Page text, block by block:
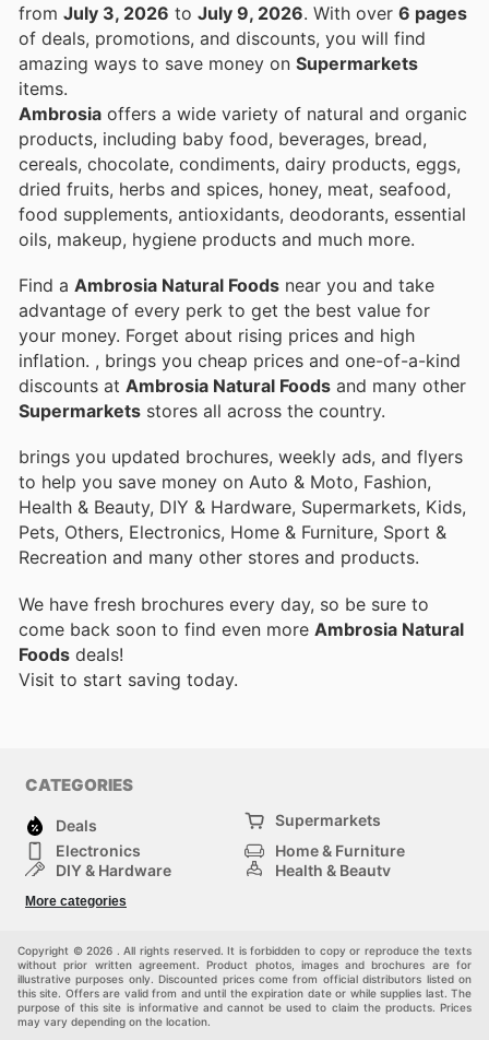
from July 3, 2026 to July 9, 2026 . With over 6 pages
of deals, promotions, and discounts, you will find
amazing ways to save money on Supermarkets
items.
Ambrosia offers a wide variety of natural and organic
products, including baby food, beverages, bread,
cereals, chocolate, condiments, dairy products, eggs,
dried fruits, herbs and spices, honey, meat, seafood,
food supplements, antioxidants, deodorants, essential
oils, makeup, hygiene products and much more.
Find a Ambrosia Natural Foods near you and take
advantage of every perk to get the best value for
your money. Forget about rising prices and high
inflation. , brings you cheap prices and one-of-a-kind
discounts at Ambrosia Natural Foods and many other
Supermarkets stores all across the country.
brings you updated brochures, weekly ads, and flyers
to help you save money on Auto & Moto, Fashion,
Health & Beauty, DIY & Hardware, Supermarkets, Kids,
Pets, Others, Electronics, Home & Furniture, Sport &
Recreation and many other stores and products.
We have fresh brochures every day, so be sure to
come back soon to find even more Ambrosia Natural
Foods deals!
Visit to start saving today.
CATEGORIES
Deals
Supermarkets
Electronics
Home & Furniture
DIY & Hardware
Health & Beauty
Kids
More categories
Copyright © 2026 . All rights reserved. It is forbidden to copy or reproduce the texts
without prior written agreement. Product photos, images and brochures are for
illustrative purposes only. Discounted prices come from official distributors listed on
this site. Offers are valid from and until the expiration date or while supplies last. The
purpose of this site is informative and cannot be used to claim the products. Prices
may vary depending on the location.